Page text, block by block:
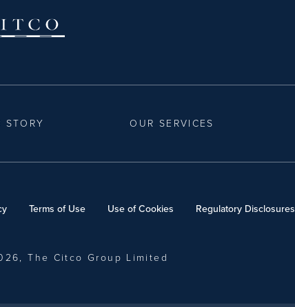
STORY OUR SERVICES
Terms of Use Use of Cookies Regulatory Disclosures
The Citco Group Limited